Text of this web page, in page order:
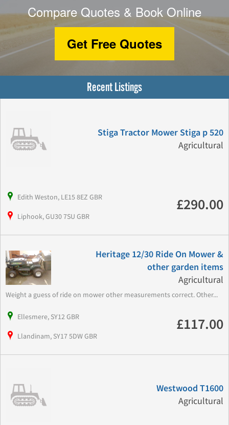
Compare Quotes & Book Online
Get Free Quotes
Recent Listings
Stiga Tractor Mower Stiga p 520
Agricultural
Edith Weston, LE15 8EZ GBR
Liphook, GU30 7SU GBR
£290.00
Heritage 12/30 Ride On Mower &
other garden items
Agricultural
Weight a guess of ride on mower other measurements correct. Other...
Ellesmere, SY12 GBR
Llandinam, SY17 5DW GBR
£117.00
Westwood T1600
Agricultural